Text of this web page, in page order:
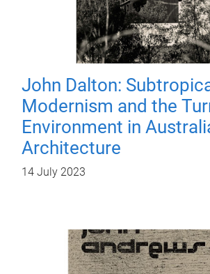
John Dalton:
Modernism and the
Environment in
Architecture
14 July 2023